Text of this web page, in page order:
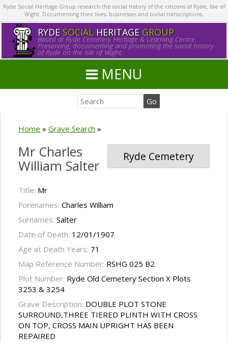
Ryde Social Heritage Group research the social history of the citizens of Ryde, Isle of
Wight. Documenting their lives, businesses and burial transcriptions.
RYDE SOCIALHERITAGE GROUP
Based at Ryde Cemetery Heritage & Learning Centre.
Preserving, documenting and promoting the social history
of Ryde on the Isle of Wight.
MENU
Home » Grave Search »
Ryde Cemetery
Mr Charles
William Salter
Title: Mr
Forenames: Charles William
Surnames: Salter
Date of Death: 12/01/1907
Age at Death Years: 71
Map Reference Number: RSHG 025 B2
Plot Number: Ryde Old Cemetery Section X Plots
3253 & 3254
Grave Description: DOUBLE PLOT STONE
SURROUND,THREE TIERED PLINTH WITH CROSS
ON TOP, CROSS MAIN UPRIGHT HAS BEEN
REPAIRED